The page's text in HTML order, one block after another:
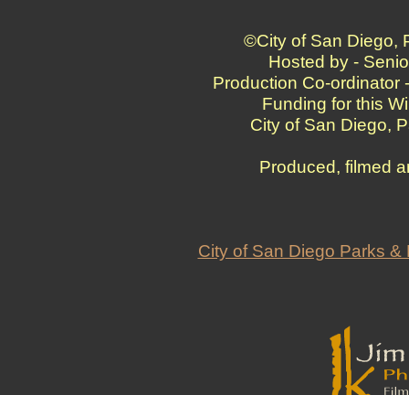
©City of San Diego,
Hosted by -
Production Co-ordinator
Funding for this
City of San Diego,
Produced, filmed
City of San Diego Parks